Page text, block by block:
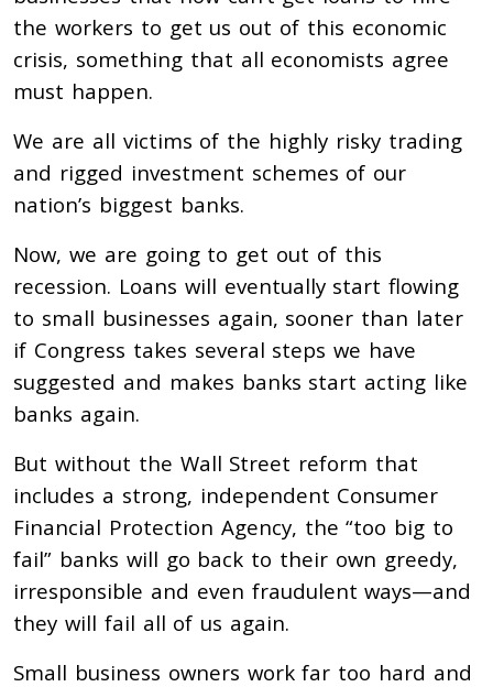
the workers to get us out of this economic
crisis, something that all economists agree
must happen.
We are all victims of the highly risky trading
and rigged investment schemes of our
nation’s biggest banks.
Now, we are going to get out of this
recession. Loans will eventually start flowing
to small businesses again, sooner than later
if Congress takes several steps we have
suggested and makes banks start acting like
banks again.
But without the Wall Street reform that
includes a strong, independent Consumer
Financial Protection Agency, the “too big to
fail” banks will go back to their own greedy,
irresponsible and even fraudulent ways—and
they will fail all of us again.
Small business owners work far too hard and